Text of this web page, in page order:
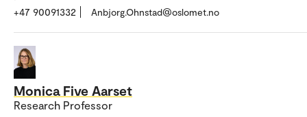
+47 90091332 Anbjorg.Ohnstad@oslomet.no
Monica Five Aarset
Research Professor